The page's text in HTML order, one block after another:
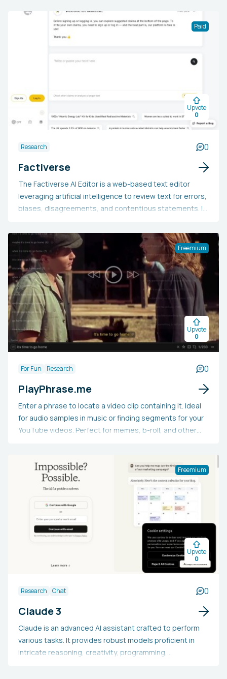
Paid
Upvote
0
Research 0
Factiverse
The Factiverse AI Editor is a web-based text editor
leveraging artificial intelligence to review text for errors,
biases, disagreements, and contentious statements. It
humans or chatbots, like ChatGPT. This tool aims to
assist users in recognizing and amending mistakes and
biases in their writing, as well as locating credible
sources to substantiate their assertions.
Freemium
Upvote
0
For Fun Research 0
PlayPhrase.me
Enter a phrase to locate a video clip containing it. Ideal
for audio samples in music or finding segments for your
YouTube videos. Perfect for memes, b-roll, and other
Freemium
Upvote
0
Research Chat 0
Claude 3
Claude is an advanced AI assistant crafted to perform
various tasks. It provides robust models proficient in
intricate reasoning, creativity, programming,